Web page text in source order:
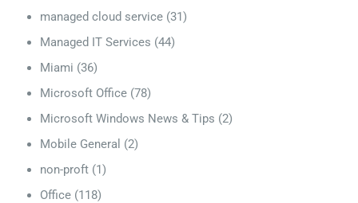
managed cloud service (31)
Managed IT Services (44)
Miami (36)
Microsoft Office (78)
Microsoft Windows News & Tips (2)
Mobile General (2)
non-proft (1)
Office (118)